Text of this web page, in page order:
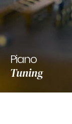
Piano
Tuning